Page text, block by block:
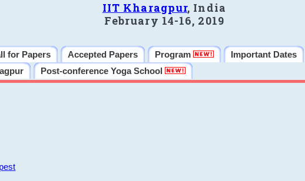
IIT Kharagpur, India
February 14-16, 2019
for Papers Accepted Papers Program Important Dates
Post-conference Yoga School